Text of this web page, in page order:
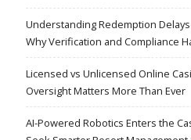
Understanding Redemption
Why Verification and Compliance
Licensed vs Unlicensed Online
Oversight Matters More Than Ever
AI-Powered Robotics Enters the